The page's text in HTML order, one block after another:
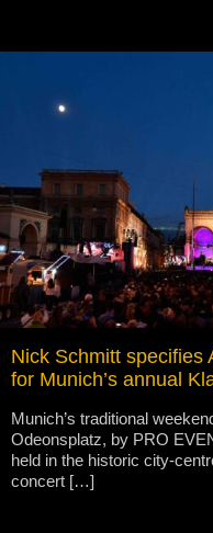
Nick Schmitt specifies
for Munich’s annual
Munich’s traditional
Odeonsplatz, by PRO
held in the historic city-
concert […]